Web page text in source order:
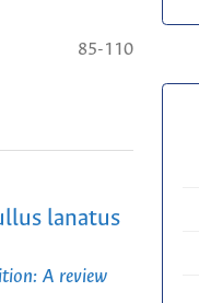
85-110
lanatus
A review